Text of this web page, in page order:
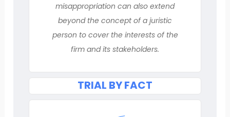
misappropriation can also extend
beyond the concept of a juristic
person to cover the interests of the
firm and its stakeholders.
TRIAL BY FACT